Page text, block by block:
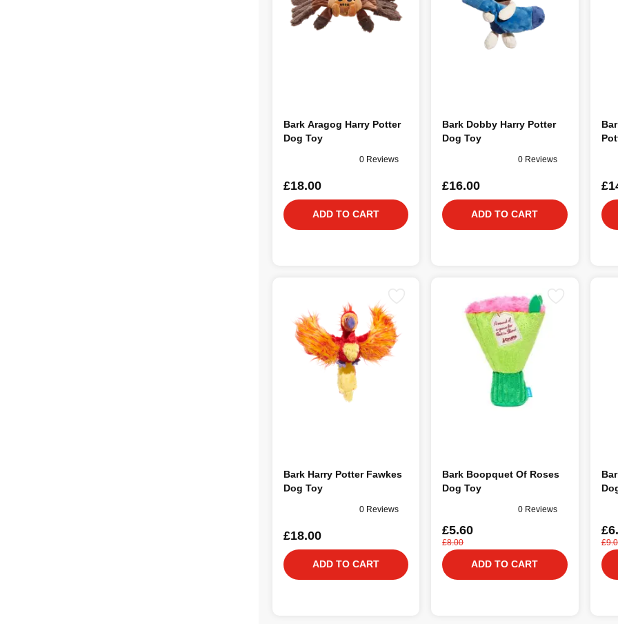
Bark Aragog Harry Potter
Dog Toy
0 Reviews
£18.00
ADD TO CART
Bark Dobby Harry Potter
Dog Toy
0 Reviews
£16.00
ADD TO CART
Bark Harry Potter Fawkes
Dog Toy
0 Reviews
£18.00
ADD TO CART
Bark Boopquet Of Roses
Dog Toy
0 Reviews
£5.60
£8.00
ADD TO CART